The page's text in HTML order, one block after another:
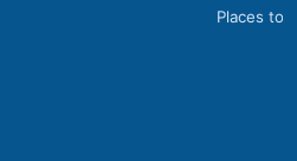
Places to